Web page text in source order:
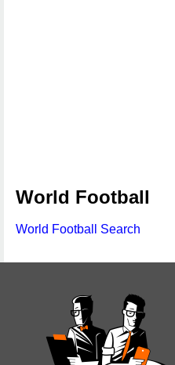
World Football
World Football Search